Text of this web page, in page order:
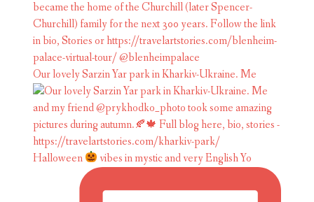
Our lovely Sarzin Yar park in Kharkiv-Ukraine. Me
Halloween vibes in mystic and very English Yo